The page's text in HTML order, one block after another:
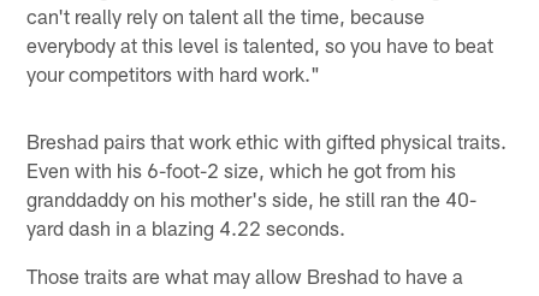
can't really rely on talent all the time, because
everybody at this level is talented, so you have to beat
your competitors with hard work."
Breshad pairs that work ethic with gifted physical traits.
Even with his 6-foot-2 size, which he got from his
granddaddy on his mother's side, he still ran the 40-
yard dash in a blazing 4.22 seconds.
Those traits are what may allow Breshad to have a